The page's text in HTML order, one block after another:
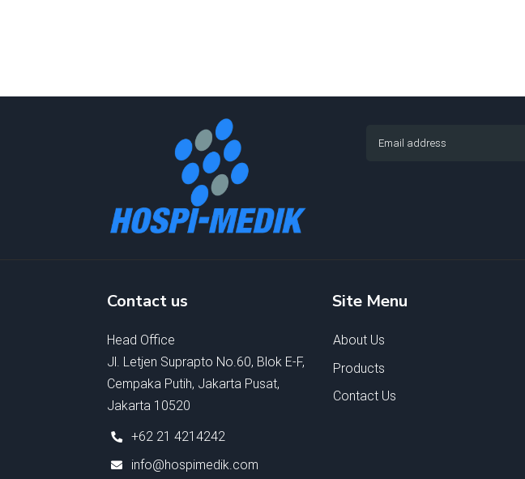
Contact us
Head Office
Jl. Letjen Suprapto No.60, Blok E-F,
Cempaka Putih, Jakarta Pusat,
Jakarta 10520
+62 21 4214242
info@hospimedik.com
Site Menu
About Us
Products
Contact Us